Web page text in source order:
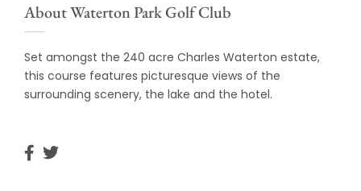
About Waterton Park Golf Club
Set amongst the 240 acre Charles Waterton estate,
this course features picturesque views of the
surrounding scenery, the lake and the hotel.